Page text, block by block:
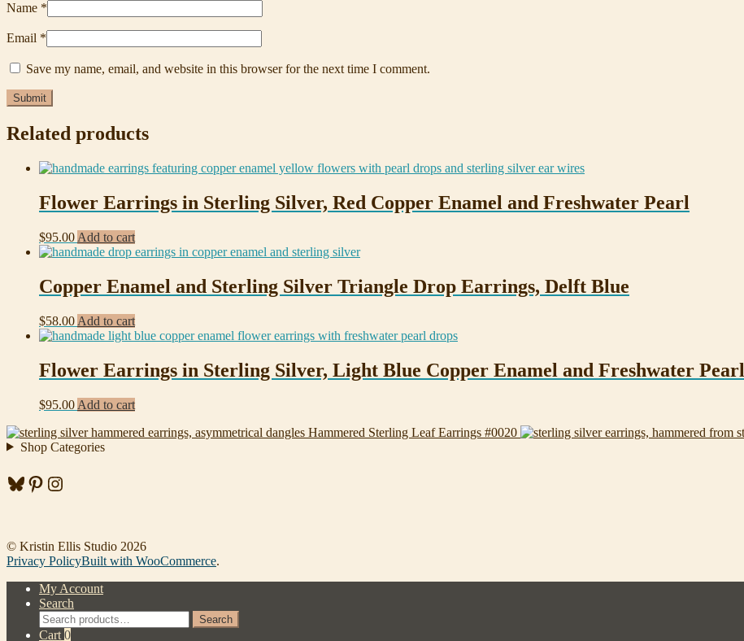
Name *
Email *
Save my name, email, and website in this browser for the next time I comment.
Related products
Flower Earrings in Sterling Silver, Red Copper Enamel and Freshwater Pearl
$95.00 Add to cart
Copper Enamel and Sterling Silver Triangle Drop Earrings, Delft Blue
$58.00 Add to cart
Flower Earrings in Sterling Silver, Light Blue Copper Enamel and Freshwater Pearl
$95.00 Add to cart
Hammered Sterling Leaf Earrings #0020
Shop Categories
Bluesky Pinterest Instagram
© Kristin Ellis Studio 2026
Privacy PolicyBuilt with WooCommerce.
My Account
Search
Search
for:
Search
Cart 0